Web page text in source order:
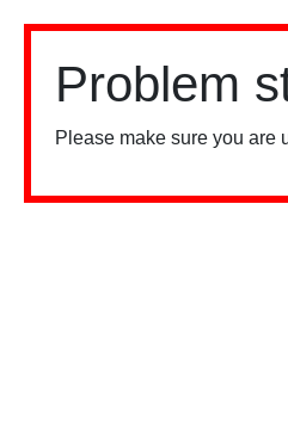
Problem
Please make sure you are